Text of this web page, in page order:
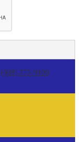
(908) 272-9100